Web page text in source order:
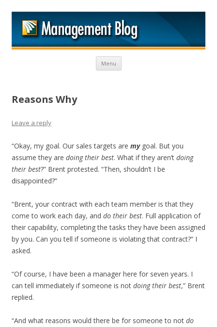
Menu Skip to content
Reasons Why
Leave a reply
“Okay, my goal. Our sales targets are mygoal. But you
assume they are doing their best. What if they aren’t doing
their best?” Brent protested. “Then, shouldn’t I be
disappointed?”
“Brent, your contract with each team member is that they
come to work each day, and do their best. Full application of
their capability, completing the tasks they have been assigned
by you. Can you tell if someone is violating that contract?” I
asked.
“Of course, I have been a manager here for seven years. I
can tell immediately if someone is not doing their best,” Brent
replied.
“And what reasons would there be for someone to not do